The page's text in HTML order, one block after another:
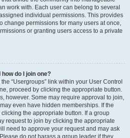
work with. Each user can belong to several
individual permissions. This provides
change permissions for many users at once,
or granting users access to a private
do I join one?
“Usergroups” link within your User Control
proceed by clicking the appropriate button.
however. Some may require approval to join,
even have hidden memberships. If the
the appropriate button. If a group
request to join by clicking the appropriate
need to approve your request and may ask
do not harass a group leader if they